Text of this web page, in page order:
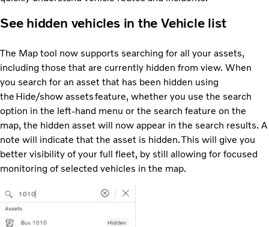
See hidden vehicles in the Vehicle list
The Map tool now supports searching for all your assets,
including those that are currently hidden from view. When
you search for an asset that has been hidden using
the Hide/show assets feature, whether you use the search
option in the left-hand menu or the search feature on the
map, the hidden asset will now appear in the search results. A
note will indicate that the asset is hidden. This will give you
better visibility of your full fleet, by still allowing for focused
monitoring of selected vehicles in the map.